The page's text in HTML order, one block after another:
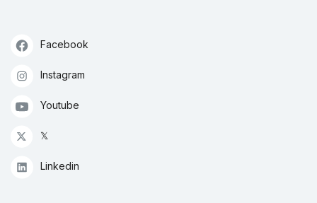
Facebook
Instagram
Youtube
𝕏
Linkedin